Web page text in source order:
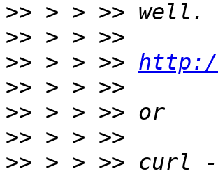
>>
>>
>> > > >> http://
>>
>>
>>
>> > > >> curl -